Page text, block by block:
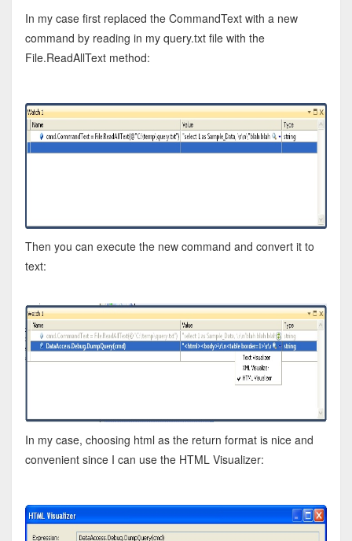
In my case first replaced the CommandText with a new
command by reading in my query.txt file with the
File.ReadAllText method:
Then you can execute the new command and convert it to
text:
In my case, choosing html as the return format is nice and
convenient since I can use the HTML Visualizer: